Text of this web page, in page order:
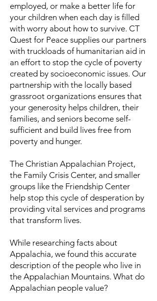
employed, or make a better life for
your children when each day is filled
with worry about how to survive. CT
Quest for Peace supplies our partners
with truckloads of humanitarian aid in
an effort to stop the cycle of poverty
created by socioeconomic issues. Our
partnership with the locally based
grassroot organizations ensures that
your generosity helps children, their
families, and seniors become self-
sufficient and build lives free from
poverty and hunger.
The Christian Appalachian Project,
the Family Crisis Center, and smaller
groups like the Friendship Center
help stop this cycle of desperation by
providing vital services and programs
that transform lives.
While researching facts about
Appalachia, we found this accurate
description of the people who live in
the Appalachian Mountains. What do
Appalachian people value?